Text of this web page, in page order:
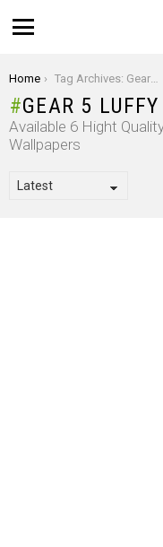
You are here:
Home Tag Archives: Gear 5 Luffy Lightning
GEAR 5
Available 6 Hight
Wallpapers